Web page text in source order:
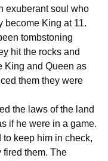
exuberant soul who
become King at 11.
tombstoning
hit the rocks and
King and Queen as
them they were
the laws of the land
if he were in a game.
to keep him in check,
fired them. The